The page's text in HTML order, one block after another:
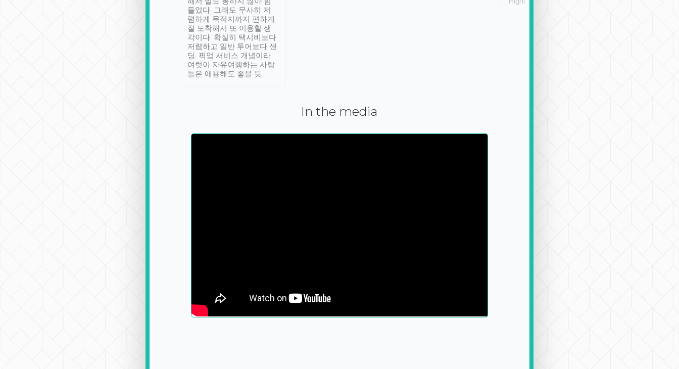
들었다. 그래도 무사히 저
렴하게 목적지까지 편하게
잘 도착해서 또 이용할 생
각이다. 확실히 택시비보다
저렴하고 일반 투어보다 샌
딩. 픽업 서비스 개념이라
여럿이 자유여행하는 사람
들은 애용해도 좋을 듯.
In the media